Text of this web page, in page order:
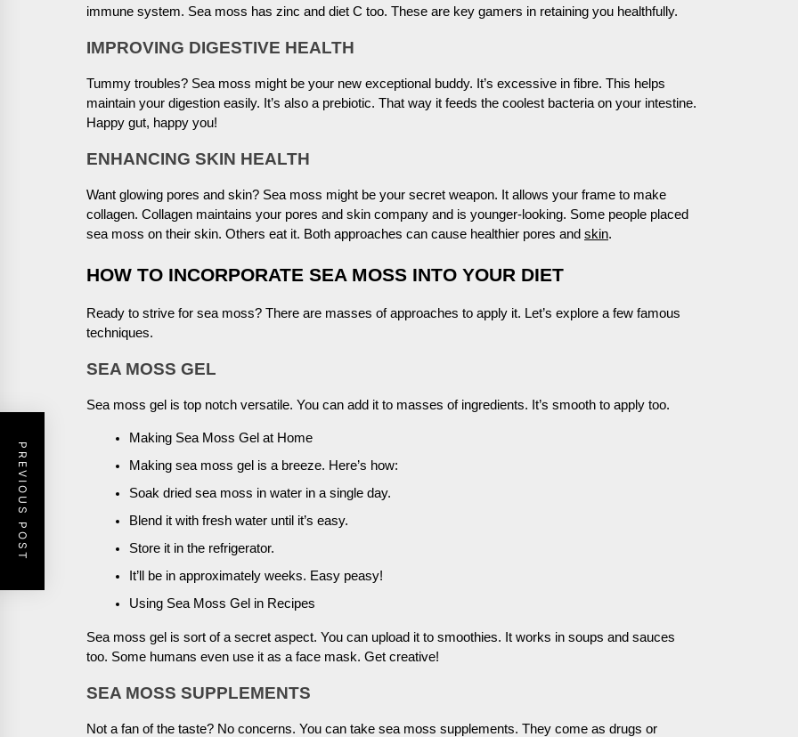
immune system. Sea moss has zinc and diet C too. These are key gamers in retaining you healthfully.
IMPROVING DIGESTIVE HEALTH
Tummy troubles? Sea moss might be your new exceptional buddy. It’s excessive in fibre. This helps
maintain your digestion easily. It’s also a prebiotic. That way it feeds the coolest bacteria on your intestine.
Happy gut, happy you!
ENHANCING SKIN HEALTH
Want glowing pores and skin? Sea moss might be your secret weapon. It allows your frame to make
collagen. Collagen maintains your pores and skin company and is younger-looking. Some people placed
sea moss on their skin. Others eat it. Both approaches can cause healthier pores and skin.
HOW TO INCORPORATE SEA MOSS INTO YOUR DIET
Ready to strive for sea moss? There are masses of approaches to apply it. Let’s explore a few famous
techniques.
SEA MOSS GEL
Sea moss gel is top notch versatile. You can add it to masses of ingredients. It’s smooth to apply too.
Making Sea Moss Gel at Home
Making sea moss gel is a breeze. Here’s how:
Soak dried sea moss in water in a single day.
Blend it with fresh water until it’s easy.
Store it in the refrigerator.
It’ll be in approximately weeks. Easy peasy!
Using Sea Moss Gel in Recipes
Sea moss gel is sort of a secret aspect. You can upload it to smoothies. It works in soups and sauces
too. Some humans even use it as a face mask. Get creative!
SEA MOSS SUPPLEMENTS
Not a fan of the taste? No concerns. You can take sea moss supplements. They come as drugs or
PREVIOUS POST